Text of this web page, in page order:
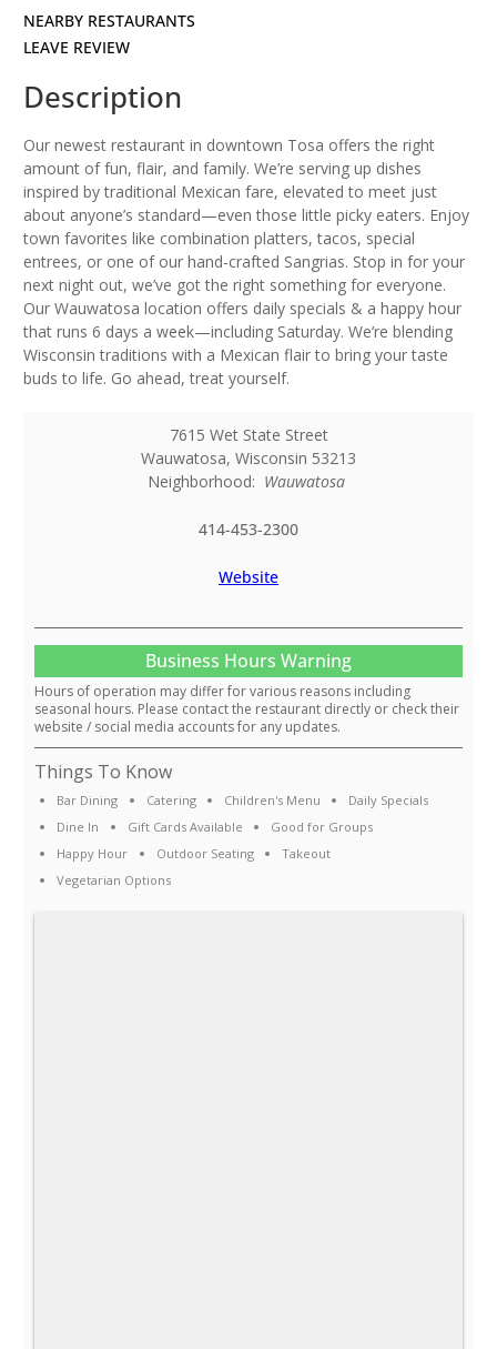
NEARBY RESTAURANTS
LEAVE REVIEW
Description
Our newest restaurant in downtown Tosa offers the right
amount of fun, flair, and family. We’re serving up dishes
inspired by traditional Mexican fare, elevated to meet just
about anyone’s standard—even those little picky eaters. Enjoy
town favorites like combination platters, tacos, special
entrees, or one of our hand-crafted Sangrias. Stop in for your
next night out, we’ve got the right something for everyone.
Our Wauwatosa location offers daily specials & a happy hour
that runs 6 days a week—including Saturday. We’re blending
Wisconsin traditions with a Mexican flair to bring your taste
buds to life. Go ahead, treat yourself.
7615 Wet State Street
Wauwatosa, Wisconsin 53213
Neighborhood: Wauwatosa
414-453-2300
Website
Business Hours Warning
Hours of operation may differ for various reasons including
seasonal hours. Please contact the restaurant directly or check their
website / social media accounts for any updates.
Things To Know
Bar Dining Catering Children's Menu
Daily Specials
Dine In
Gift Cards Available
Good for Groups
Happy Hour
Outdoor Seating
Takeout
Vegetarian Options